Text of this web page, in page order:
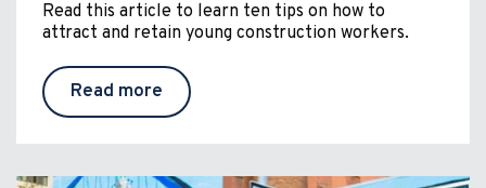
Read this article to learn ten tips on how to
attract and retain young construction workers.
Read more